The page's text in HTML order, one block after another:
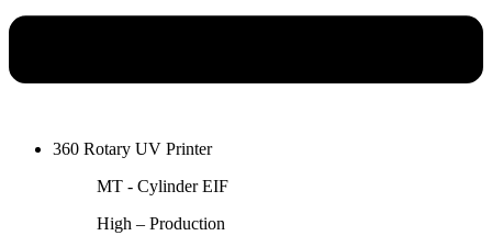
360 Rotary UV Printer
MT - Cylinder EIF
High – Production